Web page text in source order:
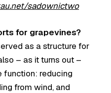
sadownictwo
for grapevines?
as a structure for
– as it turns out –
function: reducing
from wind, and